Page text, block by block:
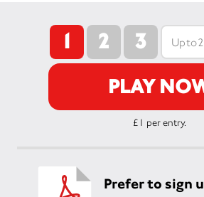
1 2 3
PLAY
£1 per entry.
Prefer to sign